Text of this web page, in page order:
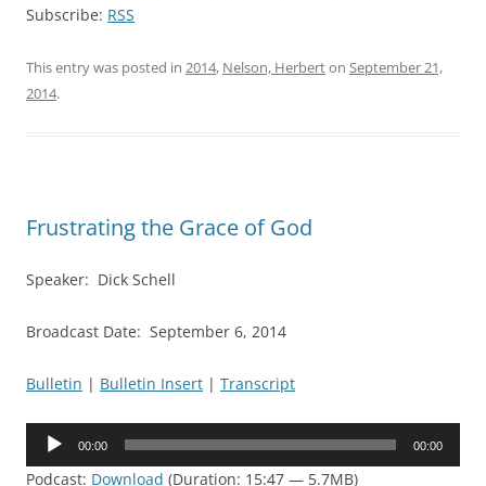
Subscribe: RSS
This entry was posted in 2014, Nelson, Herberton September 21,
2014.
Frustrating the Grace of God
Speaker: Dick Schell
Broadcast Date: September 6, 2014
Bulletin | Bulletin Insert | Transcript
Audio
00:00 00:00
Podcast: Download (Duration: 15:47 — 5.7MB)